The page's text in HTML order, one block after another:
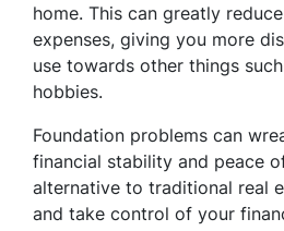
home. This can greatly
expenses, giving you more
use towards other things
hobbies.
Foundation problems can
financial stability and peace
alternative to traditional real
and take control of your